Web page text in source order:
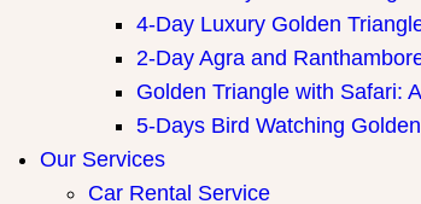
4-Day Luxury Golden
2-Day Agra and
Golden Triangle with Safari:
5-Days Bird Watching
Our Services
Car Rental Service